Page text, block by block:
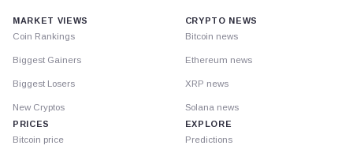
MARKET VIEWS
Coin Rankings
Biggest Gainers
Biggest Losers
New Cryptos
PRICES
Bitcoin price
CRYPTO NEWS
Bitcoin news
Ethereum news
XRP news
Solana news
EXPLORE
Predictions